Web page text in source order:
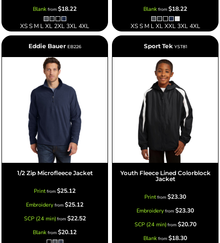
Blankfrom $18.22
XS S M L XL 2XL 3XL 4XL
Blankfrom $18.22
XS S M L XL XXL 3XL 4XL
Eddie Bauer EB226
1/2 Zip Microfleece Jacket
Printfrom $25.12
Embroideryfrom $25.12
SCP (24 min)from $22.52
Blankfrom $20.12
Sport Tek YST81
Youth Fleece Lined Colorblock
Jacket
Printfrom $23.30
Embroideryfrom $23.30
SCP (24 min)from $20.70
Blankfrom $18.30